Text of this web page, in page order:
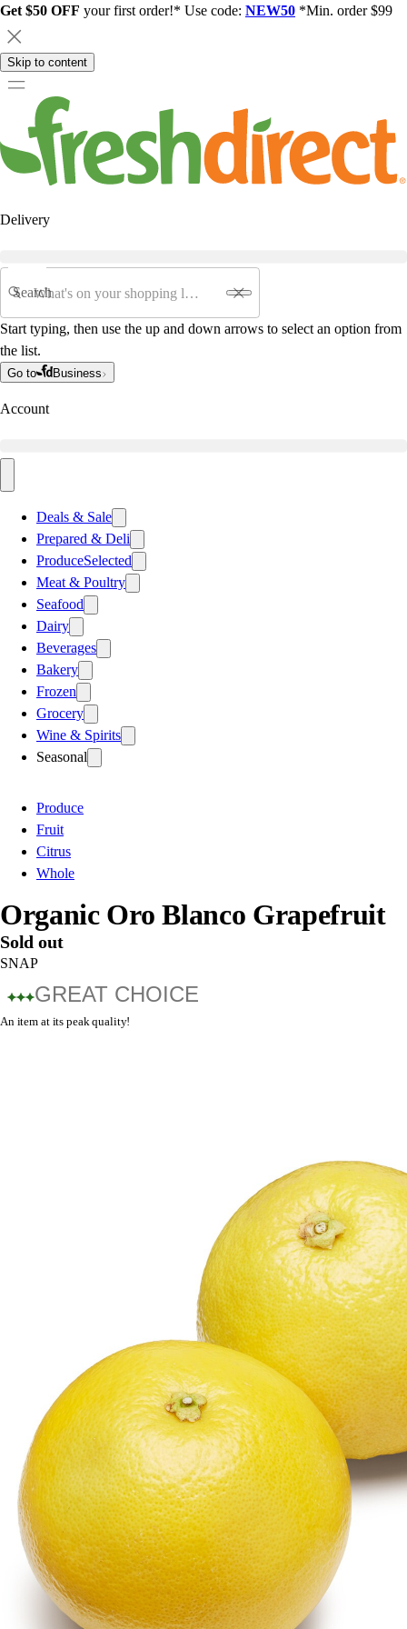
Get $50 OFF your first order!* Use code: NEW50 *Min. order $99
Skip to content
Delivery
Search
Start typing, then use the up and down arrows to select an option from
the list.
Go to Business
Account
Deals & Sale
Prepared & Deli
ProduceSelected
Meat & Poultry
Seafood
Dairy
Beverages
Bakery
Frozen
Grocery
Wine & Spirits
Seasonal
Produce
Fruit
Citrus
Whole
Organic Oro Blanco Grapefruit
Sold out
SNAP
GREAT CHOICE
An item at its peak quality!